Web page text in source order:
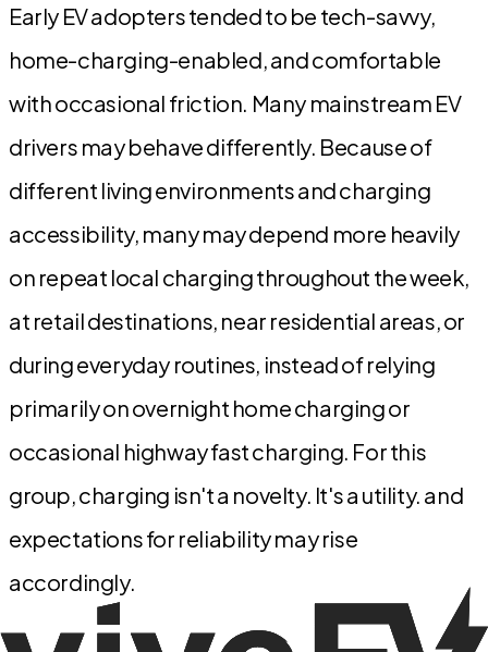
Early EV adopters tended to be tech-savvy,
home-charging-enabled, and comfortable
with occasional friction. Many mainstream EV
drivers may behave differently. Because of
different living environments and charging
accessibility, many may depend more heavily
on repeat local charging throughout the week,
at retail destinations, near residential areas, or
during everyday routines, instead of relying
primarily on overnight home charging or
occasional highway fast charging. For this
group, charging isn't a novelty. It's a utility. and
expectations for reliability may rise
accordingly.